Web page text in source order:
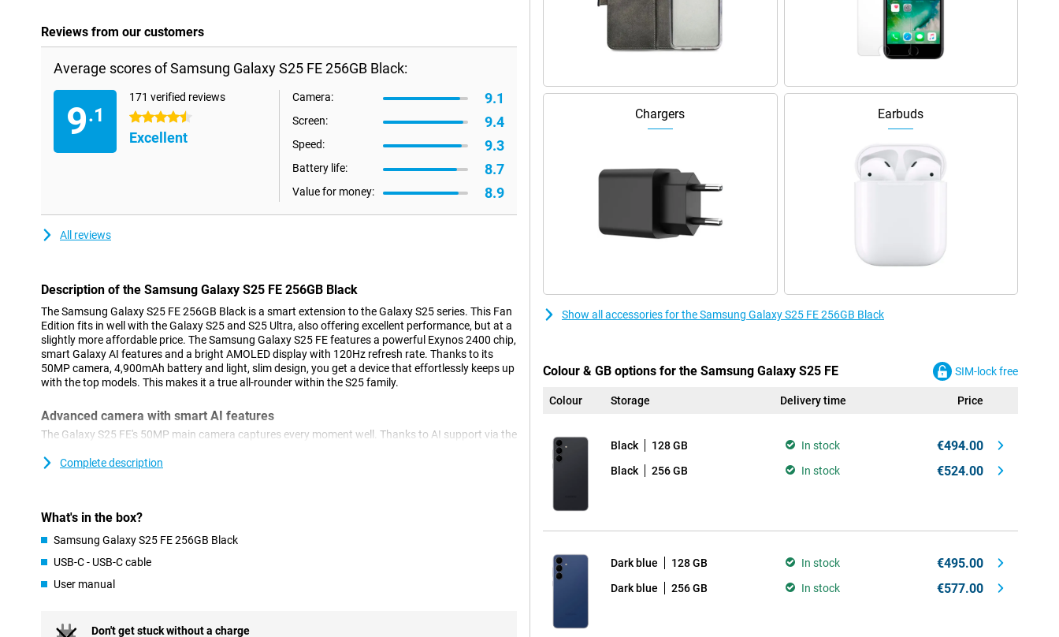
Reviews from our customers
Average scores of Samsung Galaxy S25 FE 256GB Black:
9.1
171 verified reviews
4.5 stars
Excellent
Camera: 9.1
Screen: 9.4
Speed: 9.3
Battery life: 8.7
Value for money: 8.9
All reviews
Description of the Samsung Galaxy S25 FE 256GB Black
The Samsung Galaxy S25 FE 256GB Black is a smart extension to the Galaxy S25 series. This Fan
Edition fits in well with the Galaxy S25 and S25 Ultra, also offering excellent performance, but at a
slightly more affordable price. The Samsung Galaxy S25 FE features a powerful Exynos 2400 chip,
smart Galaxy AI features and a bright AMOLED display with 120Hz refresh rate. Thanks to its
50MP camera, 4,900mAh battery and light, slim design, you get a device that effortlessly keeps up
with the top models. This makes it a true all-rounder within the S25 family.
Advanced camera with smart AI features
The Galaxy S25 FE's 50MP main camera captures every moment well. Thanks to AI support via the
to remove distracting objects or apply creative edits with Generative Edit. The S25 FE also has
Selfie Video ensures well-exposed videos, even in bright light. And thanks to Low Noise Mode,
you'll get clear footage even at night. Still not satisfied with your videos? Then AI Video Editing
helps smartly edit your videos.
Galaxy AI: making your life smarter
your schedule and even updates on your favourite series or podcasts. Need to make a call to
Complete description
What's in the box?
Samsung Galaxy S25 FE 256GB Black
USB-C - USB-C cable
User manual
Don't get stuck without a charge
Chargers Earbuds
Show all accessories for the Samsung Galaxy S25 FE 256GB Black
Colour & GB options for the Samsung Galaxy S25 FE SIM-lock free
Colour Storage Delivery time Price
Black 128 GB In stock €494.00
Black 256 GB In stock €524.00
Dark blue 128 GB In stock €495.00
Dark blue 256 GB In stock €577.00